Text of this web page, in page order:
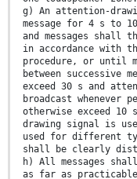
g) An attention-
message for 4 s to
and messages shall
in accordance with
procedure, or until
between successive
exceed 30 s and
broadcast whenever
otherwise exceed 10
drawing signal is
used for different
shall be clearly
h) All messages
as far as